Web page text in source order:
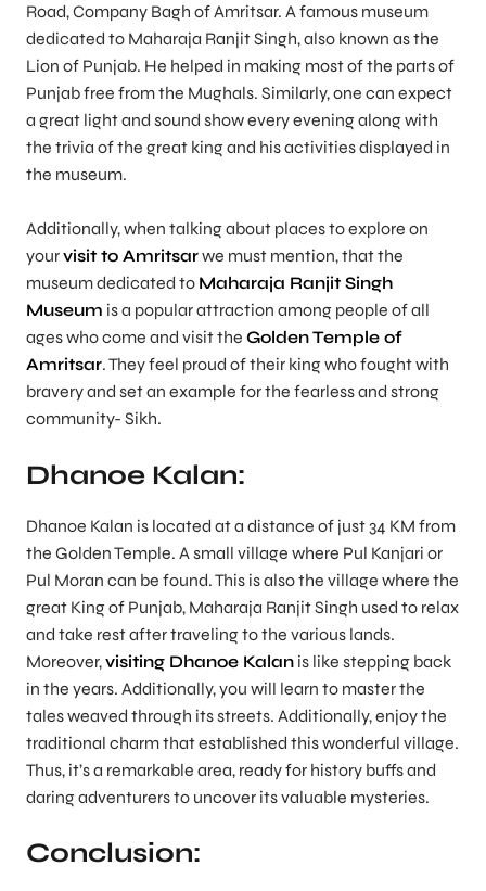
Road, Company Bagh of Amritsar. A famous museum
dedicated to Maharaja Ranjit Singh, also known as the
Lion of Punjab. He helped in making most of the parts of
Punjab free from the Mughals. Similarly, one can expect
a great light and sound show every evening along with
the trivia of the great king and his activities displayed in
the museum.
Additionally, when talking about places to explore on
yourvisit to Amritsarwe must mention, that the
museum dedicated to Maharaja Ranjit Singh
Museum is a popular attraction among people of all
ages who come and visit the Golden Temple of
Amritsar. They feel proud of their king who fought with
bravery and set an example for the fearless and strong
community- Sikh.
Dhanoe Kalan:
Dhanoe Kalan is located at a distance of just 34 KM from
the Golden Temple. A small village where Pul Kanjari or
Pul Moran can be found. This is also the village where the
great King of Punjab, Maharaja Ranjit Singh used to relax
and take rest after traveling to the various lands.
Moreover,visiting Dhanoe Kalan is like stepping back
in the years. Additionally, you will learn to master the
tales weaved through its streets. Additionally, enjoy the
traditional charm that established this wonderful village.
Thus, it’s a remarkable area, ready for history buffs and
daring adventurers to uncover its valuable mysteries.
Conclusion: